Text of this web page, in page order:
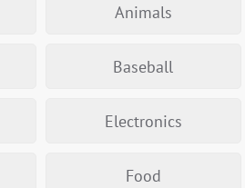
Animals
Baseball
Electronics
Food